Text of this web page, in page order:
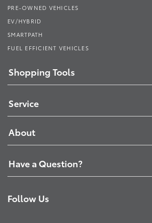
PRE-OWNED VEHICLES
EV/HYBRID
SMARTPATH
FUEL EFFICIENT VEHICLES
Shopping Tools
Service
About
Have a Question?
Follow Us